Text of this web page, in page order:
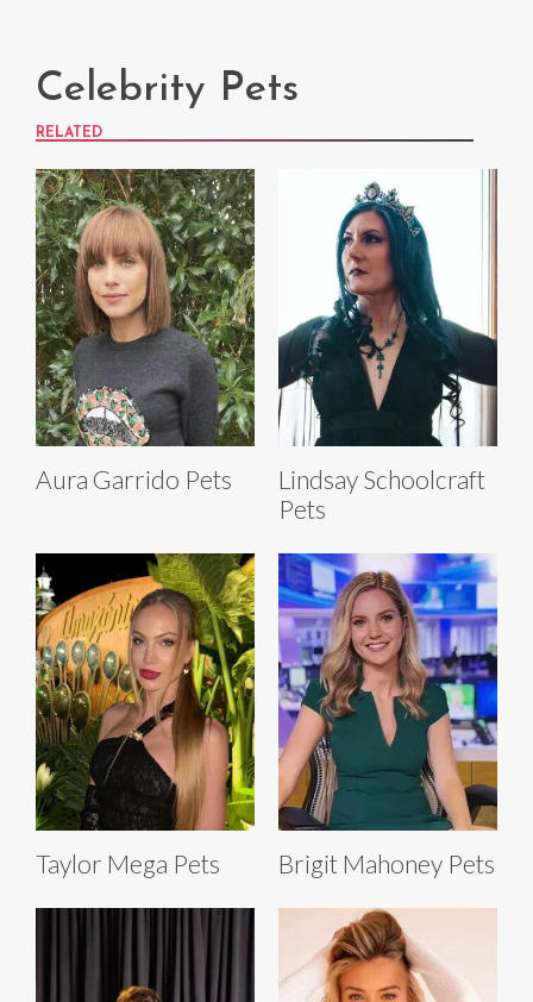
Celebrity Pets
RELATED
Aura Garrido Pets
Lindsay Schoolcraft
Pets
Taylor Mega Pets Brigit Mahoney Pets